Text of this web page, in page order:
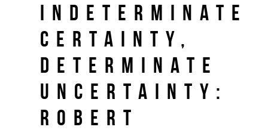
Indeterminate
Certainty,
Determinate
Uncertainty:
Robert